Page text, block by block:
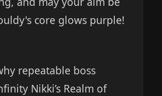
core glows purple!
repeatable boss
Nikki’s Realm of